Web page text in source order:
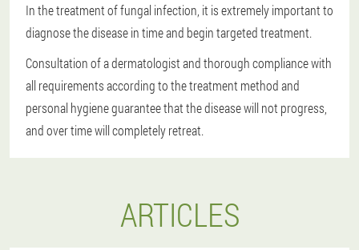
In the treatment of fungal infection, it is extremely important to
diagnose the disease in time and begin targeted treatment.
Consultation of a dermatologist and thorough compliance with
all requirements according to the treatment method and
personal hygiene guarantee that the disease will not progress,
and over time will completely retreat.
ARTICLES